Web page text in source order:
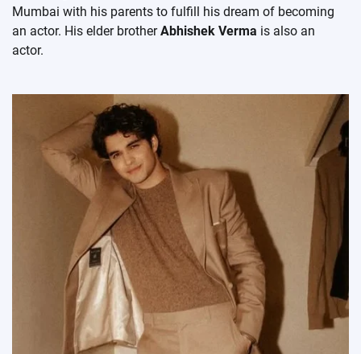
Mumbai with his parents to fulfill his dream of becoming
an actor. His elder brotherAbhishek Verma is also an
actor.